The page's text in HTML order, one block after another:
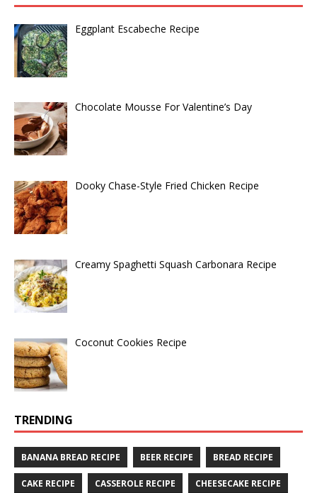
Eggplant Escabeche Recipe
Chocolate Mousse For Valentine’s Day
Dooky Chase-Style Fried Chicken Recipe
Creamy Spaghetti Squash Carbonara Recipe
Coconut Cookies Recipe
TRENDING
BANANA BREAD RECIPE BEER RECIPE BREAD RECIPE
CAKE RECIPE CASSEROLE RECIPE CHEESECAKE RECIPE